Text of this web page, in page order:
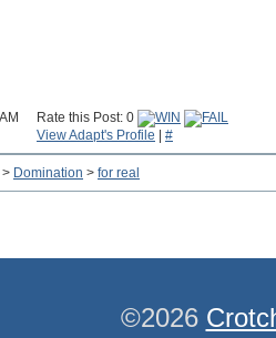
Rate this Post: 0
View Adapt's Profile
#
> Domination > for real
©2026